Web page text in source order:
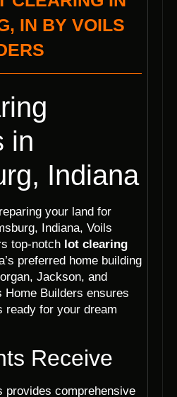
IN BY VOILS
in
Indiana
your land for
Indiana, Voils
top-notch lot clearing
preferred home building
Jackson, and
Home Builders ensures
ready for your dream
Receive
provides comprehensive